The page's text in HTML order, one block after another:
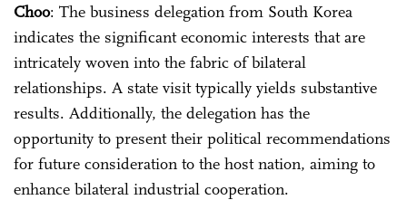
Choo: The business delegation from South Korea
indicates the significant economic interests that are
intricately woven into the fabric of bilateral
relationships. A state visit typically yields substantive
results. Additionally, the delegation has the
opportunity to present their political recommendations
for future consideration to the host nation, aiming to
enhance bilateral industrial cooperation.